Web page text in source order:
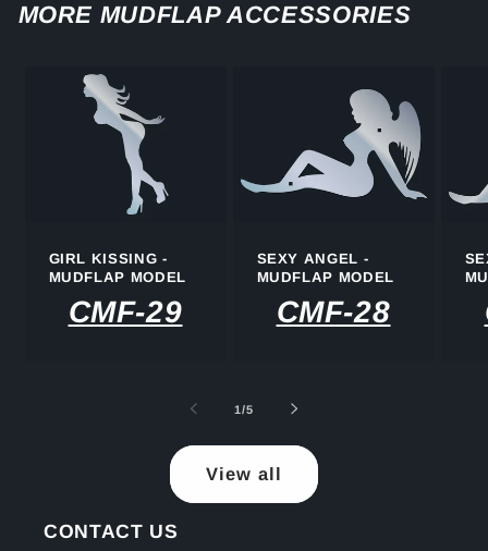
MORE MUDFLAP ACCESSORIES
GIRL KISSING -
MUDFLAP MODEL
CMF-29
SEXY ANGEL -
MUDFLAP MODEL
CMF-28
1/of
5
View all
CONTACT US